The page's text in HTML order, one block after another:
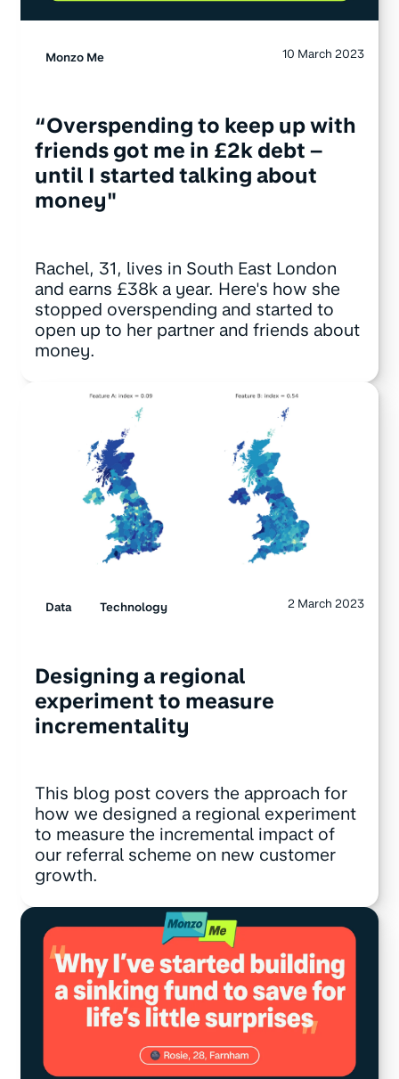
Monzo Me 10 March 2023
“Overspending to keep up with
friends got me in £2k debt –
until I started talking about
money"
Rachel, 31, lives in South East London
and earns £38k a year. Here's how she
stopped overspending and started to
open up to her partner and friends about
money.
Data Technology 2 March 2023
Designing a regional
experiment to measure
incrementality
This blog post covers the approach for
how we designed a regional experiment
to measure the incremental impact of
our referral scheme on new customer
growth.